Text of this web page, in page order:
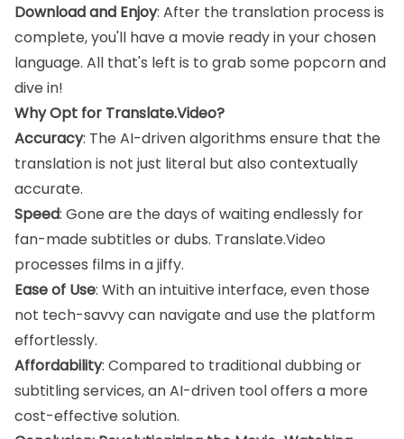
Download and Enjoy: After the translation process is
complete, you'll have a movie ready in your chosen
language. All that's left is to grab some popcorn and
dive in!
Why Opt for Translate.Video?
Accuracy: The AI-driven algorithms ensure that the
translation is not just literal but also contextually
accurate.
Speed: Gone are the days of waiting endlessly for
fan-made subtitles or dubs. Translate.Video
processes films in a jiffy.
Ease of Use: With an intuitive interface, even those
not tech-savvy can navigate and use the platform
effortlessly.
Affordability: Compared to traditional dubbing or
subtitling services, an AI-driven tool offers a more
cost-effective solution.